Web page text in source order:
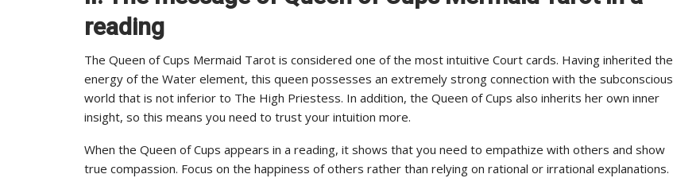
reading
The Queen of Cups Mermaid Tarot is considered one of the most intuitive Court cards. Having inherited the
energy of the Water element, this queen possesses an extremely strong connection with the subconscious
world that is not inferior to The High Priestess. In addition, the Queen of Cups also inherits her own inner
insight, so this means you need to trust your intuition more.
When the Queen of Cups appears in a reading, it shows that you need to empathize with others and show
true compassion. Focus on the happiness of others rather than relying on rational or irrational explanations.